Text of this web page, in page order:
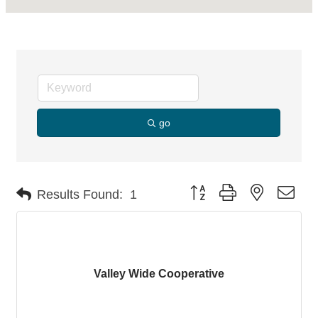
go
Results Found: 1 Button group with nested
Valley Wide Cooperative